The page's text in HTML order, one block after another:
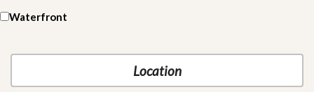
Waterfront